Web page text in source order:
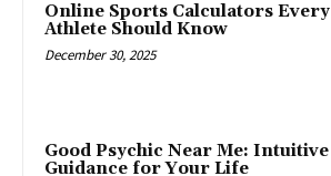
Online Sports Calculators Every
Athlete Should Know
December 30, 2025
Good Psychic Near Me: Intuitive
Guidance for Your Life